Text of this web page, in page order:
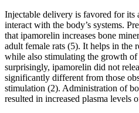
Injectable delivery is favored for
interact with the body’s systems.
that ipamorelin increases bone
adult female rats (5). It helps in the
while also stimulating the growth
surprisingly, ipamorelin did not
significantly different from those
stimulation (2). Administration of
resulted in increased plasma levels